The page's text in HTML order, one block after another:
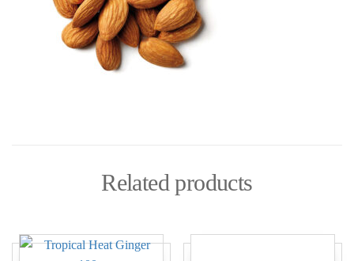
Related products